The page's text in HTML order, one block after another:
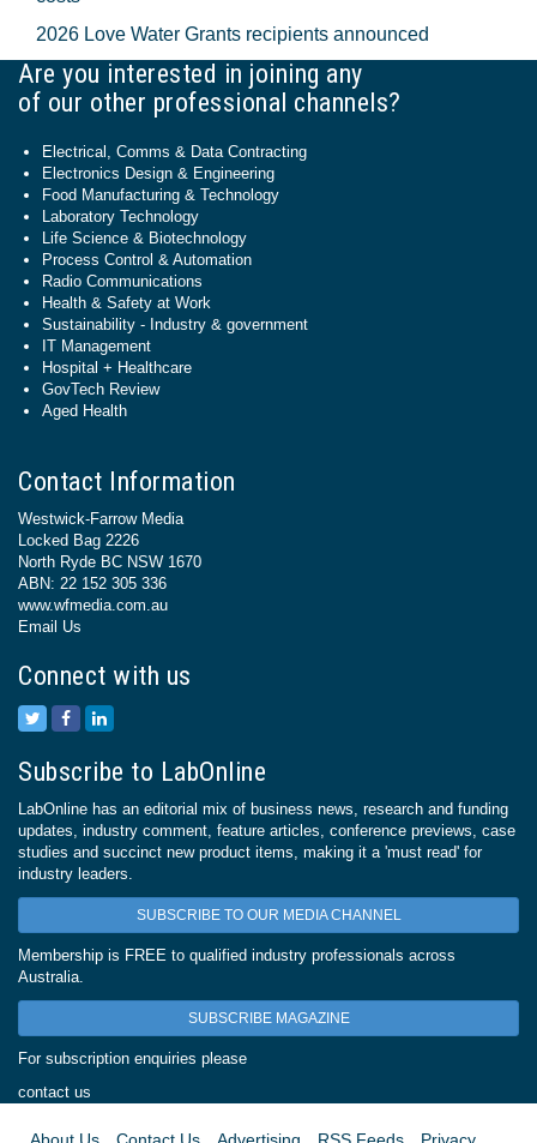
2026 Love Water Grants recipients announced
Are you interested in joining any
of our other professional channels?
Electrical, Comms & Data Contracting
Electronics Design & Engineering
Food Manufacturing & Technology
Laboratory Technology
Life Science & Biotechnology
Process Control & Automation
Radio Communications
Health & Safety at Work
Sustainability - Industry & government
IT Management
Hospital + Healthcare
GovTech Review
Aged Health
Contact Information
Westwick-Farrow Media
Locked Bag 2226
North Ryde BC NSW 1670
ABN: 22 152 305 336
www.wfmedia.com.au
Email Us
Connect with us
Subscribe to LabOnline
LabOnline has an editorial mix of business news, research and funding
updates, industry comment, feature articles, conference previews, case
studies and succinct new product items, making it a 'must read' for
industry leaders.
SUBSCRIBE TO OUR MEDIA CHANNEL
Membership is FREE to qualified industry professionals across
Australia.
SUBSCRIBE MAGAZINE
For subscription enquiries please
contact us